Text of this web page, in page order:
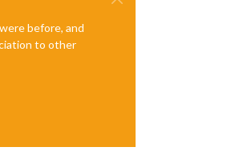
before, and
to other